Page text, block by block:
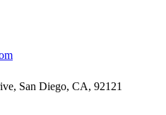
San Diego, CA, 92121